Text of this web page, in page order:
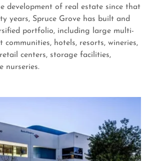
development of real estate since that
years, Spruce Grove has built and
portfolio, including large multi-
hotels, resorts, wineries,
centers, storage facilities,
nurseries.